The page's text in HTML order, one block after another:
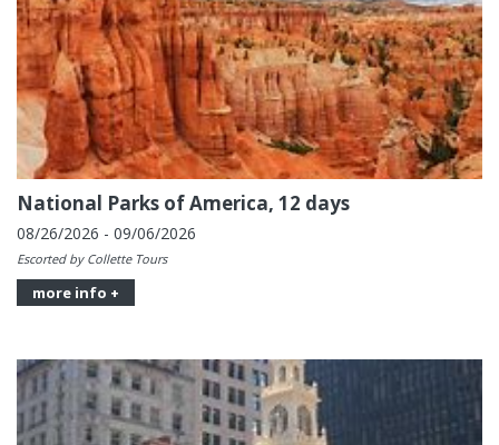
National Parks of America, 12 days
08/26/2026 - 09/06/2026
Escorted by Collette Tours
more info +